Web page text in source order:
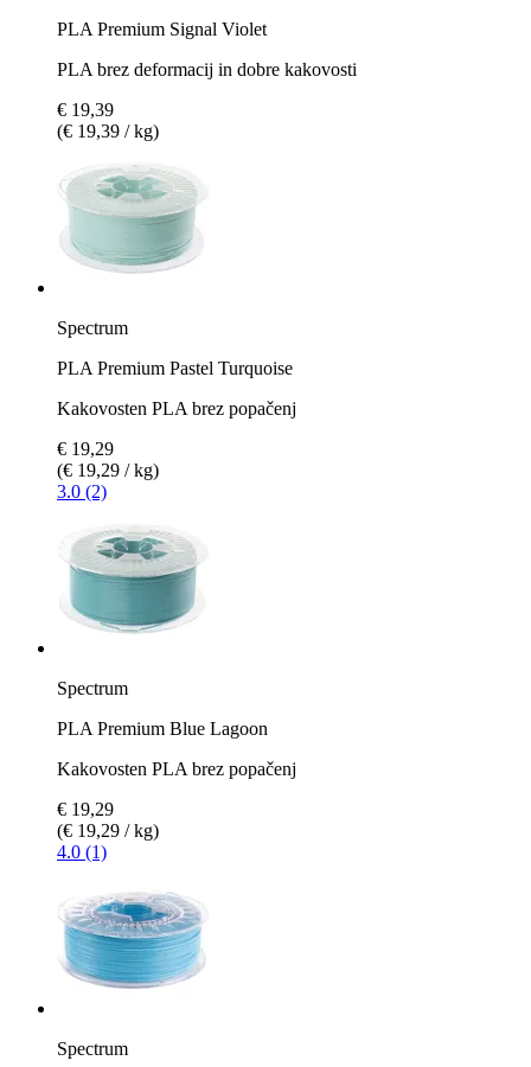
PLA Premium Signal Violet
PLA brez deformacij in dobre kakovosti
€ 19,39
(€ 19,39 / kg)
Spectrum
PLA Premium Pastel Turquoise
Kakovosten PLA brez popačenj
€ 19,29
(€ 19,29 / kg)
3.0 (2)
Spectrum
PLA Premium Blue Lagoon
Kakovosten PLA brez popačenj
€ 19,29
(€ 19,29 / kg)
4.0 (1)
Spectrum